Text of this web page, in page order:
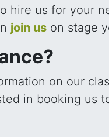
hire us for your
join us on stage
on our
in booking us